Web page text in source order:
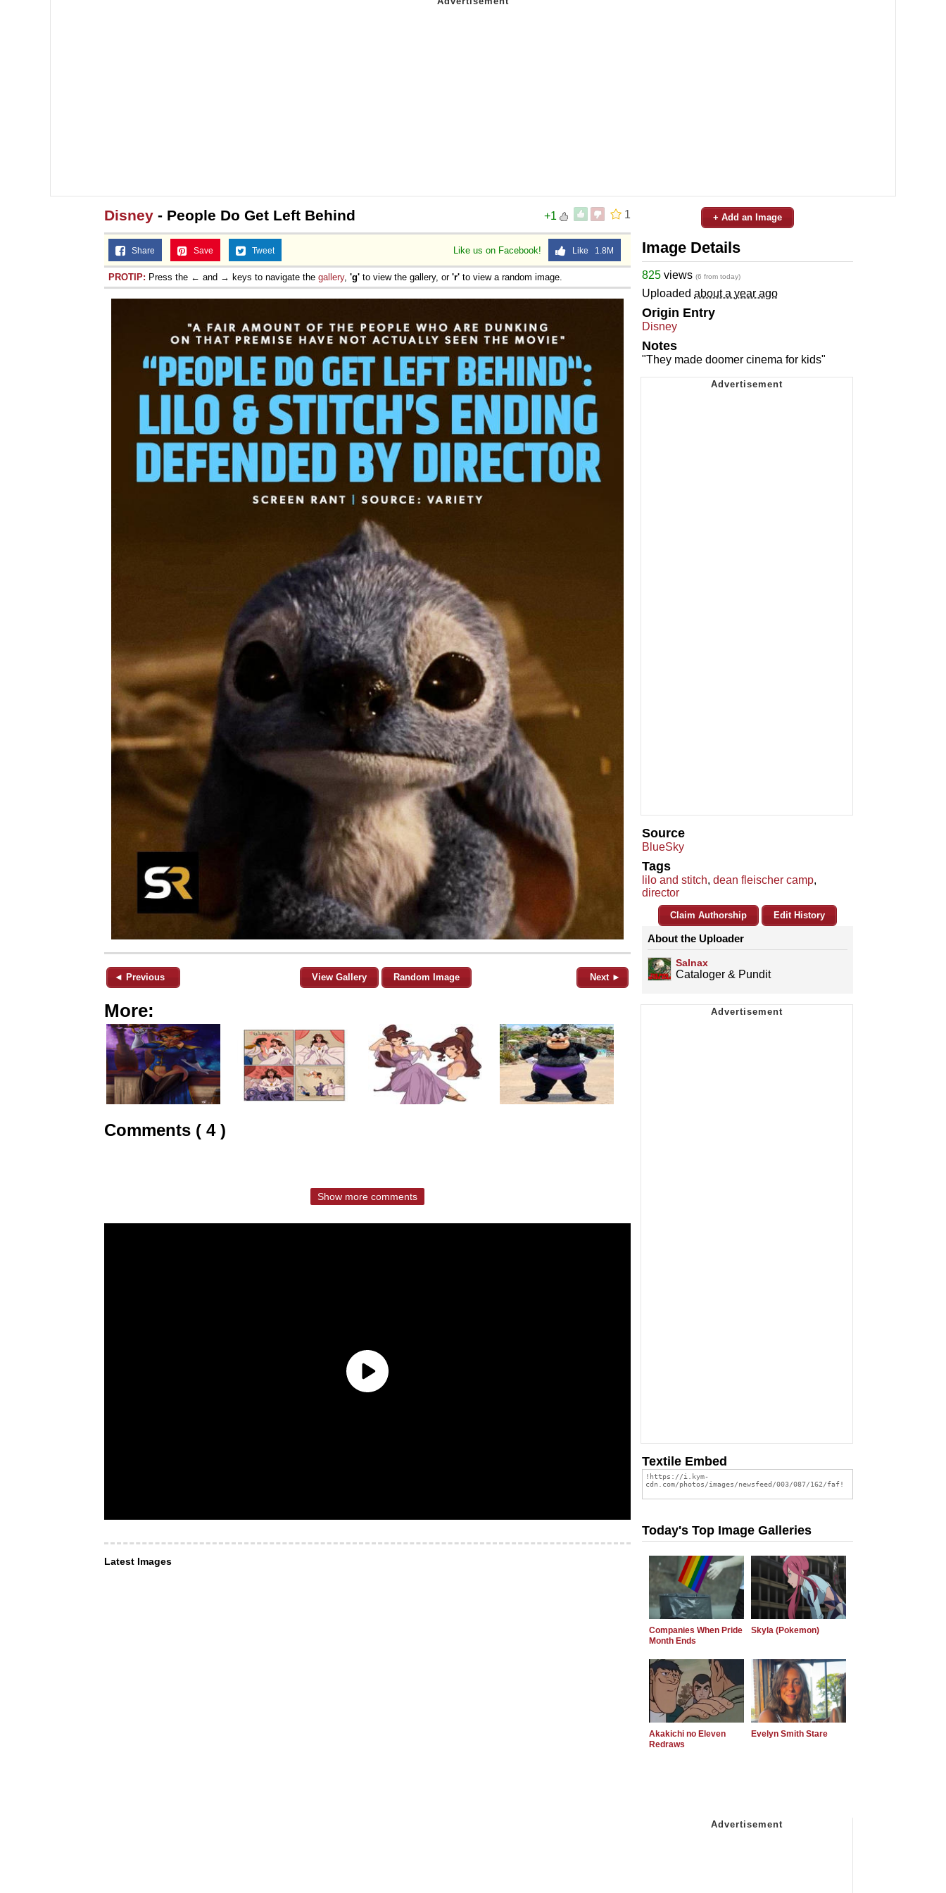
1
+1
Disney - People Do Get Left Behind
Like us on Facebook! Like 1.8M
Share Save Tweet
PROTIP: Press the ← and → keys to navigate the gallery, 'g' to view the gallery, or 'r' to view a random image.
◄ Previous View Gallery Random Image Next ►
More:
Comments ( 4 )
Show more comments
Latest Images
+ Add an Image
Image Details
825 views (6 from today)
Uploaded about a year ago
Origin Entry
Disney
Notes
"They made doomer cinema for kids"
Source
BlueSky
Tags
lilo and stitch, dean fleischer camp,
director
Claim Authorship Edit History
About the Uploader
Salnax
Cataloger & Pundit
Textile Embed
Today's Top Image Galleries
Companies When Pride
Month Ends
Skyla (Pokemon)
Akakichi no Eleven
Redraws
Evelyn Smith Stare